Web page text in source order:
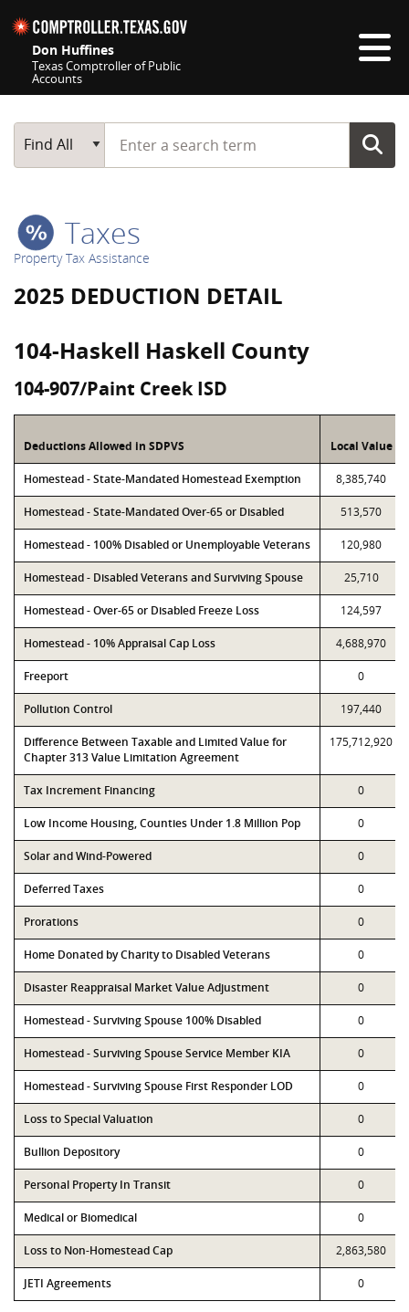
Don Huffines
Texas Comptroller of Public
Accounts
Main Search
Find All
Start typing a search term
Taxes
Property Tax Assistance
2025 DEDUCTION DETAIL
104-Haskell Haskell County
104-907/Paint Creek ISD
Deductions Allowed in SDPVS Local Value
Homestead - State-Mandated Homestead Exemption 8,385,740
Homestead - State-Mandated Over-65 or Disabled 513,570
Homestead - 100% Disabled or Unemployable Veterans 120,980
Homestead - Disabled Veterans and Surviving Spouse 25,710
Homestead - Over-65 or Disabled Freeze Loss 124,597
Homestead - 10% Appraisal Cap Loss 4,688,970
Freeport 0
Pollution Control 197,440
Difference Between Taxable and Limited Value for
Chapter 313 Value Limitation Agreement
175,712,920
Tax Increment Financing 0
Low Income Housing, Counties Under 1.8 Million Pop 0
Solar and Wind-Powered 0
Deferred Taxes 0
Prorations 0
Home Donated by Charity to Disabled Veterans 0
Disaster Reappraisal Market Value Adjustment 0
Homestead - Surviving Spouse 100% Disabled 0
Homestead - Surviving Spouse Service Member KIA 0
Homestead - Surviving Spouse First Responder LOD 0
Loss to Special Valuation 0
Bullion Depository 0
Personal Property In Transit 0
Medical or Biomedical 0
Loss to Non-Homestead Cap 2,863,580
JETI Agreements 0